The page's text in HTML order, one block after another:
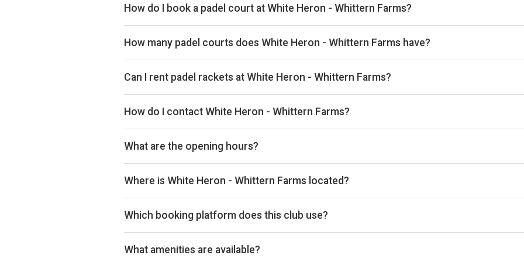
How do I book a padel court at White Heron - Whittern Farms?
Search live availability on Playskan, then complete your booking on Padel Mates. Playskan
How many padel courts does White Heron - Whittern Farms have?
White Heron - Whittern Farms has 1 outdoor courts.
Can I rent padel rackets at White Heron - Whittern Farms?
Yes, you can rent padel rackets at the venue.
How do I contact White Heron - Whittern Farms?
Phone: +44 1544 340241, Email: info@whiteheronestate.com, Website:
What are the opening hours?
Opening hours vary by day — see the timetable above for today’s times.
Where is White Heron - Whittern Farms located?
White Heron - Whittern Farms, 4 Lewiswych, Lyonshall, Kington HR5 3JJ, UK.
Which booking platform does this club use?
White Heron - Whittern Farms uses Padel Mates for reservations.
What amenities are available?